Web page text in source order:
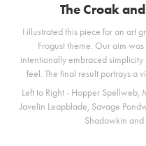
The Croak
I illustrated this piece for an art
Frogust theme. Our aim
intentionally embraced
feel. The final result portrays a
Left to Right - Hopper
Javelin Leapblade, Savage
Shadowkin